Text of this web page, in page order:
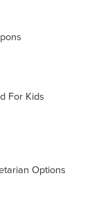
For Kids
Options